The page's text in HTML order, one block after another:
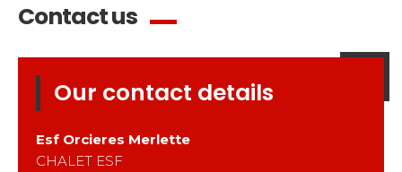
Our contact details
Esf Orcieres Merlette
CHALET ESF
Contact us